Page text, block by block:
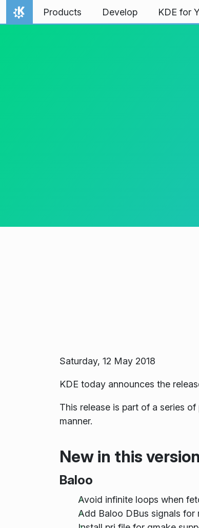
Skip to content
Home
Products Develop KDE for
Saturday, 12 May 2018
KDE today announces the
This release is part of a series
manner.
New in this version
Baloo
Avoid infinite loops when
Add Baloo DBus signals